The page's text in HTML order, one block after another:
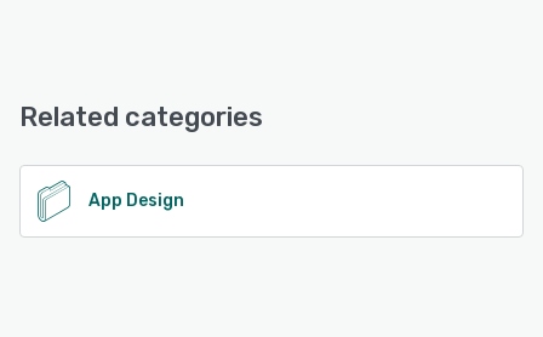
Related categories
App Design